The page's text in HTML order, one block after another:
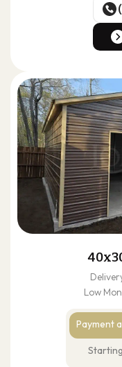
Low
Payment